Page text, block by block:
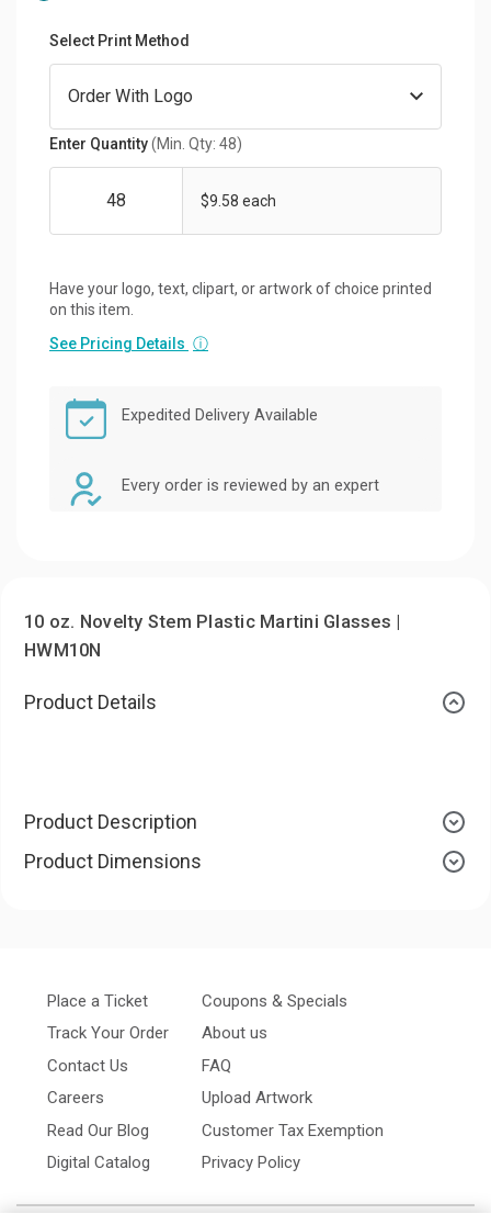
Select Print Method
Enter Quantity(Min. Qty: 48)
$9.58 each
Have your logo, text, clipart, or artwork of choice printed
on this item.
See Pricing Details ⓘ
Expedited Delivery Available
Every order is reviewed by an expert
10 oz. Novelty Stem Plastic Martini Glasses |
HWM10N
Product Details
Product Description
Product Dimensions
Place a Ticket
Track Your Order
Contact Us
Careers
Read Our Blog
Digital Catalog
Coupons & Specials
About us
FAQ
Upload Artwork
Customer Tax Exemption
Privacy Policy